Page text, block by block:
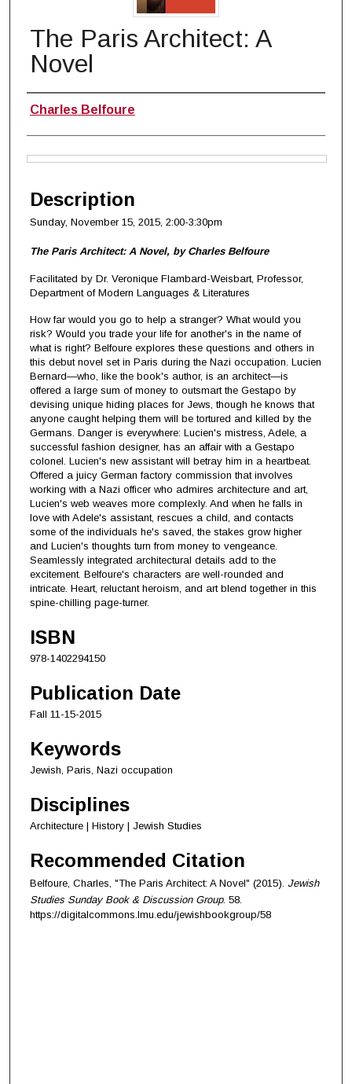
The Paris Architect: A
Novel
Authors
Charles Belfoure
Description
Sunday, November 15, 2015, 2:00-3:30pm
The Paris Architect: A Novel, by Charles Belfoure
Facilitated by Dr. Veronique Flambard-Weisbart, Professor,
Department of Modern Languages & Literatures
How far would you go to help a stranger? What would you
risk? Would you trade your life for another's in the name of
what is right? Belfoure explores these questions and others in
this debut novel set in Paris during the Nazi occupation. Lucien
Bernard—who, like the book's author, is an architect—is
offered a large sum of money to outsmart the Gestapo by
devising unique hiding places for Jews, though he knows that
anyone caught helping them will be tortured and killed by the
Germans. Danger is everywhere: Lucien's mistress, Adele, a
successful fashion designer, has an affair with a Gestapo
colonel. Lucien's new assistant will betray him in a heartbeat.
Offered a juicy German factory commission that involves
working with a Nazi officer who admires architecture and art,
Lucien's web weaves more complexly. And when he falls in
love with Adele's assistant, rescues a child, and contacts
some of the individuals he's saved, the stakes grow higher
and Lucien's thoughts turn from money to vengeance.
Seamlessly integrated architectural details add to the
excitement. Belfoure's characters are well-rounded and
intricate. Heart, reluctant heroism, and art blend together in this
spine-chilling page-turner.
ISBN
978-1402294150
Publication Date
Fall 11-15-2015
Keywords
Jewish, Paris, Nazi occupation
Disciplines
Architecture | History | Jewish Studies
Recommended Citation
Belfoure, Charles, "The Paris Architect: A Novel" (2015). Jewish
Studies Sunday Book & Discussion Group. 58.
https://digitalcommons.lmu.edu/jewishbookgroup/58